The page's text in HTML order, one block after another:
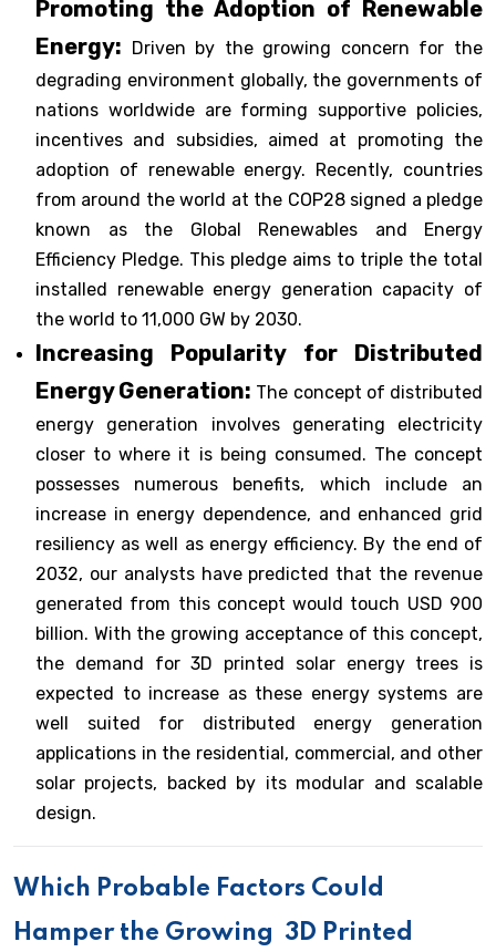
Promoting the Adoption of Renewable
Energy: Driven by the growing concern for the
degrading environment globally, the governments of
nations worldwide are forming supportive policies,
incentives and subsidies, aimed at promoting the
adoption of renewable energy. Recently, countries
from around the world at the COP28 signed a pledge
known as the Global Renewables and Energy
Efficiency Pledge. This pledge aims to triple the total
installed renewable energy generation capacity of
the world to 11,000 GW by 2030.
Increasing Popularity for Distributed
Energy Generation: The concept of distributed
energy generation involves generating electricity
closer to where it is being consumed. The concept
possesses numerous benefits, which include an
increase in energy dependence, and enhanced grid
resiliency as well as energy efficiency. By the end of
2032, our analysts have predicted that the revenue
generated from this concept would touch USD 900
billion. With the growing acceptance of this concept,
the demand for 3D printed solar energy trees is
expected to increase as these energy systems are
well suited for distributed energy generation
applications in the residential, commercial, and other
solar projects, backed by its modular and scalable
design.
Which Probable Factors Could
Hamper the Growing 3D Printed